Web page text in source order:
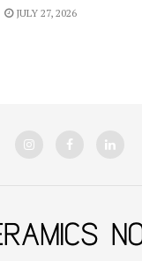
JULY 27, 2026